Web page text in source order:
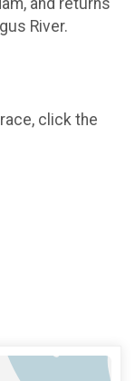
River.
click the